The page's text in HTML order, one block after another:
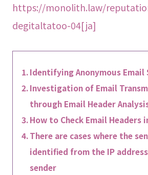
https://monolith.law/
degitaltatoo-04[ja]
Identifying Anonymous Email
Investigation of Email
through Email Header
How to Check Email Headers
There are cases where the
identified from the IP
sender